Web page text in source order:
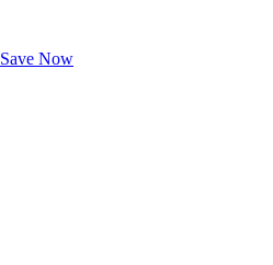
Save Now